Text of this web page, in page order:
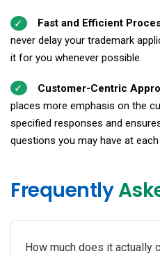
Fast and Efficient
never delay your trademark
it for you whenever possible.
Customer-Centric
places more emphasis on the
specified responses and
questions you may have at
Frequently
How much does it actually